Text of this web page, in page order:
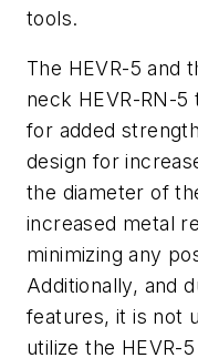
tools.
The HEVR-5 and
neck HEVR-RN-
for added
design for
the diameter of
increased metal
minimizing any
Additionally, and
features, it is not
utilize the HEVR-